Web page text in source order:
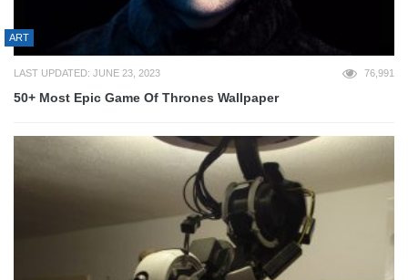
ART
LAST UPDATED: JUNE 23, 2023 76,991
50+ Most Epic Game Of Thrones Wallpaper